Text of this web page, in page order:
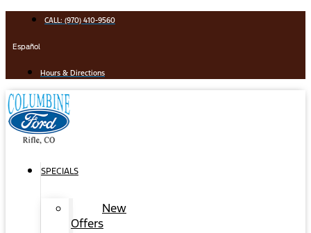
content
CALL: (970) 410-9560
Español
Hours & Directions
SPECIALS
New
Offers